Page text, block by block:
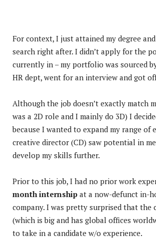
For context, I just attained my degree
search right after. I didn’t apply for the
currently in – my portfolio was sourced
HR dept, went for an interview and got
Although the job doesn’t exactly match
was a 2D role and I mainly do 3D) I
because I wanted to expand my range of
creative director (CD) saw potential in
develop my skills further.
Prior to this job, I had no prior work
month internship at a now-defunct in-
company. I was pretty surprised that the
(which is big and has global offices
to take in a candidate w/o experience.